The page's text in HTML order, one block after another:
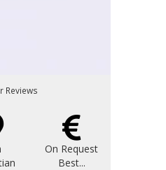
Reviews
On Request
Best...